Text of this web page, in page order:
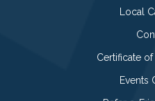
Local
Certificate
Events